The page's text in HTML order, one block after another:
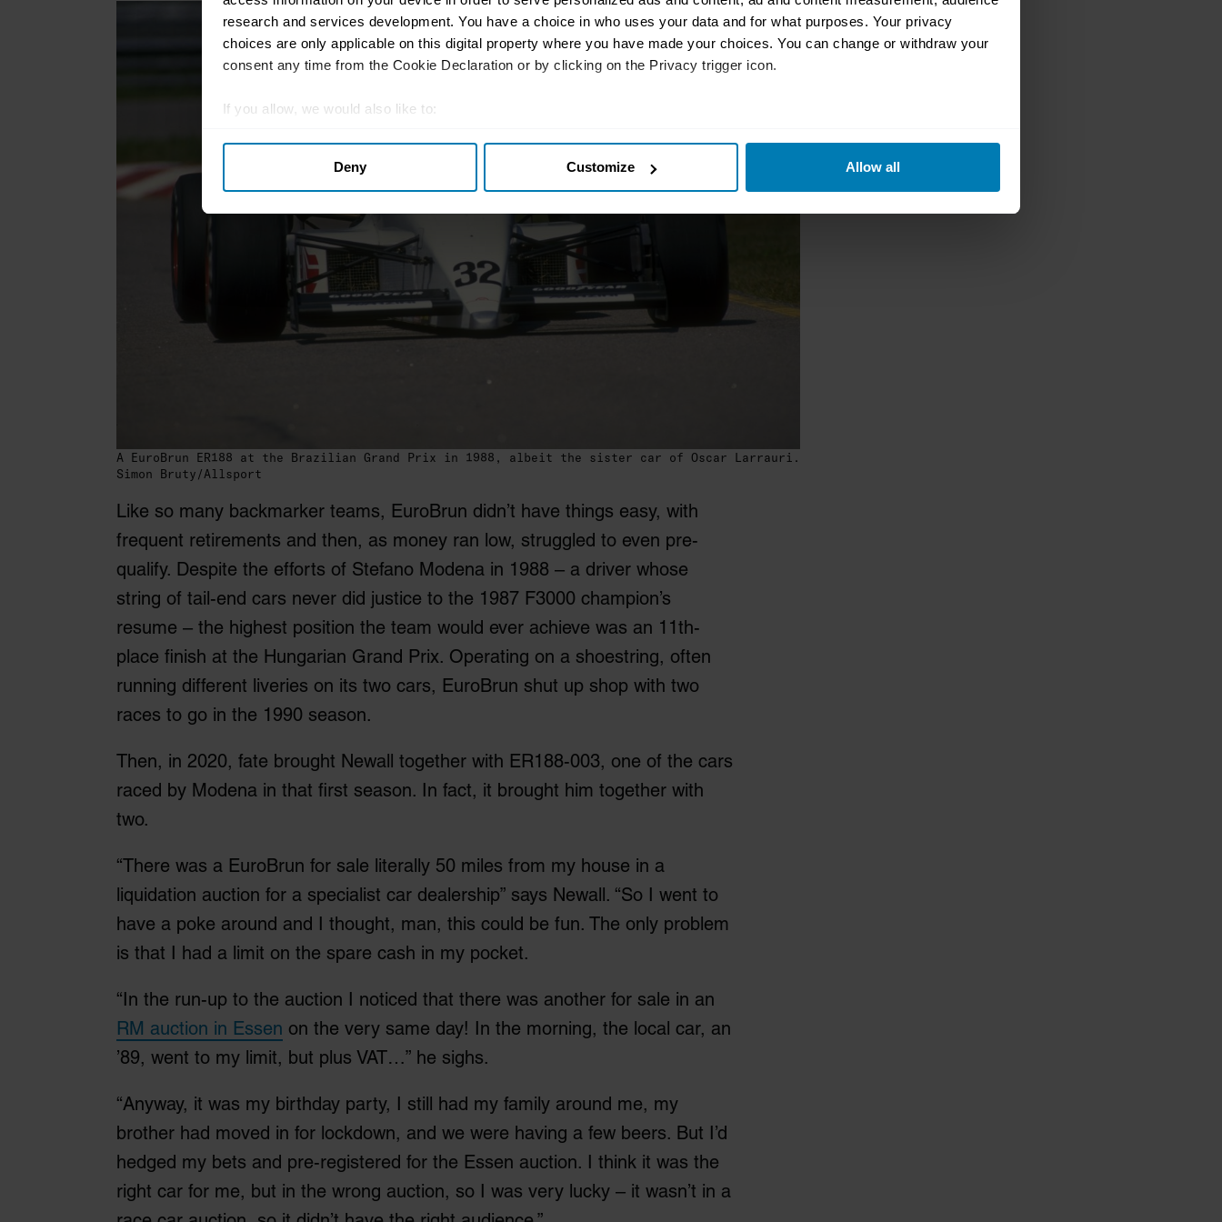
research and services development. You have a choice in who uses your data and for what purposes. Your privacy
choices are only applicable on this digital property where you have made your choices. You can change or withdraw your
consent any time from the Cookie Declaration or by clicking on the Privacy trigger icon.
If you allow, we would also like to:
Identify your device by actively scanning it for specific characteristics (fingerprinting)
Find out more about how your personal data is processed and set your preferences in thedetails section.
We use cookies to personalise content and ads, to provide social media features and to analyse our traffic. We also share
information about your use of our site with our social media, advertising and analytics partners who may combine it with
other information that you’ve provided to them or that they’ve collected from your use of their services.
Deny Customize Allow all
A EuroBrun ER188 at the Brazilian Grand Prix in 1988, albeit the sister car of Oscar Larrauri.
Simon Bruty/Allsport
Like so many backmarker teams, EuroBrun didn’t have things easy, with
frequent retirements and then, as money ran low, struggled to even pre-
qualify. Despite the efforts of Stefano Modena in 1988 – a driver whose
string of tail-end cars never did justice to the 1987 F3000 champion’s
resume – the highest position the team would ever achieve was an 11th-
place finish at the Hungarian Grand Prix. Operating on a shoestring, often
running different liveries on its two cars, EuroBrun shut up shop with two
races to go in the 1990 season.
Then, in 2020, fate brought Newall together with ER188-003, one of the cars
raced by Modena in that first season. In fact, it brought him together with
two.
“There was a EuroBrun for sale literally 50 miles from my house in a
liquidation auction for a specialist car dealership” says Newall. “So I went to
have a poke around and I thought, man, this could be fun. The only problem
is that I had a limit on the spare cash in my pocket.
“In the run-up to the auction I noticed that there was another for sale in an
RM auction in Essen on the very same day! In the morning, the local car, an
’89, went to my limit, but plus VAT…” he sighs.
“Anyway, it was my birthday party, I still had my family around me, my
brother had moved in for lockdown, and we were having a few beers. But I’d
hedged my bets and pre-registered for the Essen auction. I think it was the
right car for me, but in the wrong auction, so I was very lucky – it wasn’t in a